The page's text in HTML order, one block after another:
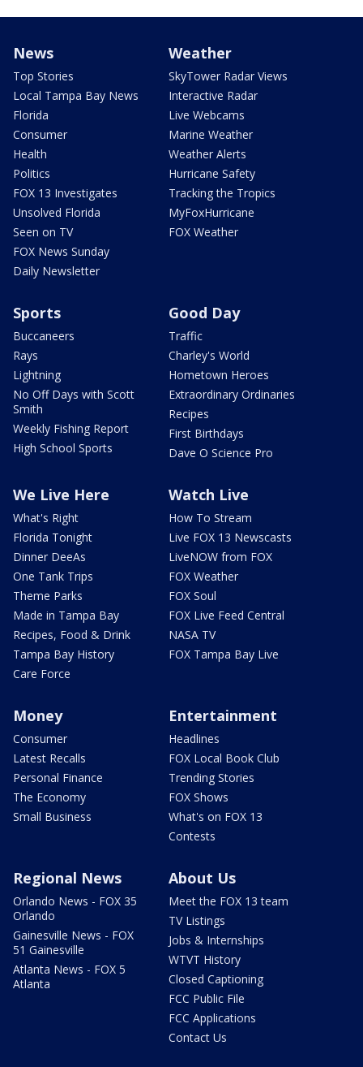
News
Top Stories
Local Tampa Bay News
Florida
Consumer
Health
Politics
FOX 13 Investigates
Unsolved Florida
Seen on TV
FOX News Sunday
Daily Newsletter
Weather
SkyTower Radar Views
Interactive Radar
Live Webcams
Marine Weather
Weather Alerts
Hurricane Safety
Tracking the Tropics
MyFoxHurricane
FOX Weather
Sports
Buccaneers
Rays
Lightning
No Off Days with Scott
Smith
Weekly Fishing Report
High School Sports
Good Day
Traffic
Charley's World
Hometown Heroes
Extraordinary Ordinaries
Recipes
First Birthdays
Dave O Science Pro
We Live Here
What's Right
Florida Tonight
Dinner DeeAs
One Tank Trips
Theme Parks
Made in Tampa Bay
Recipes, Food & Drink
Tampa Bay History
Care Force
Watch Live
How To Stream
Live FOX 13 Newscasts
LiveNOW from FOX
FOX Weather
FOX Soul
FOX Live Feed Central
NASA TV
FOX Tampa Bay Live
Money
Consumer
Latest Recalls
Personal Finance
The Economy
Small Business
Entertainment
Headlines
FOX Local Book Club
Trending Stories
FOX Shows
What's on FOX 13
Contests
Regional News
Orlando News - FOX 35
Orlando
Gainesville News - FOX
51 Gainesville
Atlanta News - FOX 5
Atlanta
About Us
Meet the FOX 13 team
TV Listings
Jobs & Internships
WTVT History
Closed Captioning
FCC Public File
FCC Applications
Contact Us